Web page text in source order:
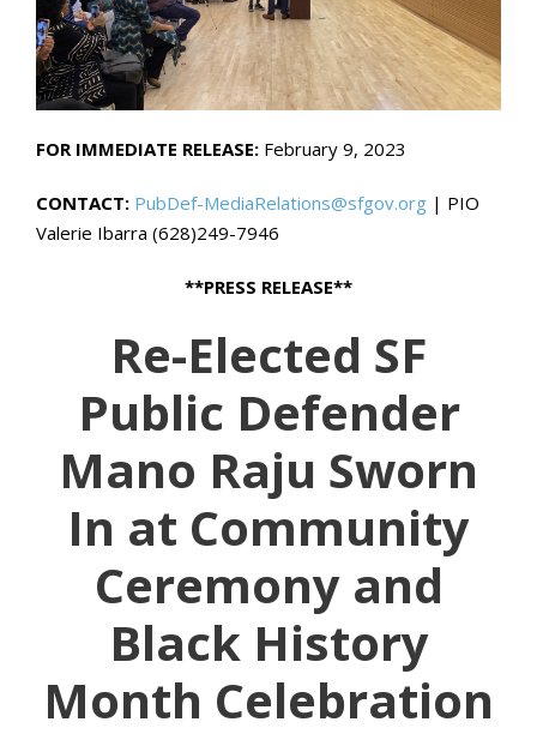
FOR IMMEDIATE RELEASE: February 9, 2023
CONTACT: PubDef-MediaRelations@sfgov.org | PIO
Valerie Ibarra (628)249-7946
**PRESS RELEASE**
Re-Elected SF
Public Defender
Mano Raju Sworn
In at Community
Ceremony and
Black History
Month Celebration